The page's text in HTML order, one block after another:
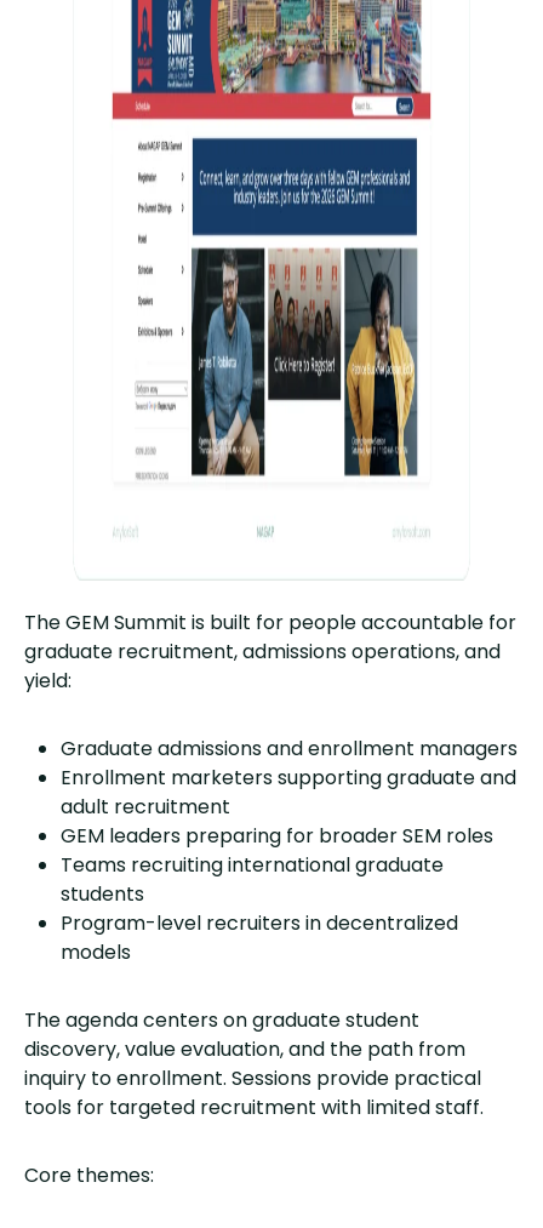
The GEM Summit is built for people accountable for
graduate recruitment, admissions operations, and
yield:
Graduate admissions and enrollment managers
Enrollment marketers supporting graduate and
adult recruitment
GEM leaders preparing for broader SEM roles
Teams recruiting international graduate
students
Program-level recruiters in decentralized
models
The agenda centers on graduate student
discovery, value evaluation, and the path from
inquiry to enrollment. Sessions provide practical
tools for targeted recruitment with limited staff.
Core themes: